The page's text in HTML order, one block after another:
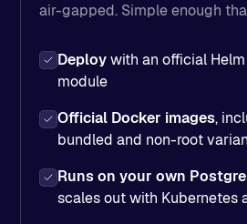
air-gapped. Simple enough
Deploywith an official
module
Official Docker images,
bundled and non-root
Runs on your own
scales out with Kubernetes